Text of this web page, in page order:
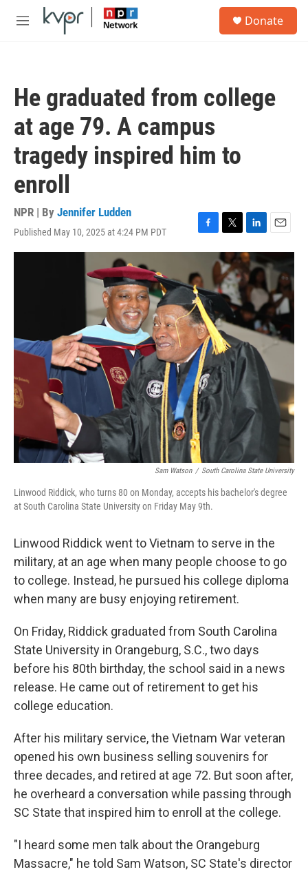
Skip to main content
M
Donate
He graduated from college
at age 79. A campus
tragedy inspired him to
enroll
NPR | By Jennifer Ludden
Published May 10, 2025 at 4:24 PM PDT
F
a
e
b
o
o
k
T
w
i
t
t
e
r
L
i
n
k
e
d
I
n
E
m
a
l
Sam Watson / South Carolina State University
Linwood Riddick, who turns 80 on Monday, accepts his bachelor's degree
at South Carolina State University on Friday May 9th.
Linwood Riddick went to Vietnam to serve in the
military, at an age when many people choose to go
to college. Instead, he pursued his college diploma
when many are busy enjoying retirement.
On Friday, Riddick graduated from South Carolina
State University in Orangeburg, S.C., two days
before his 80th birthday, the school said in a news
release. He came out of retirement to get his
college education.
After his military service, the Vietnam War veteran
opened his own business selling souvenirs for
three decades, and retired at age 72. But soon after,
he overheard a conversation while passing through
SC State that inspired him to enroll at the college.
"I heard some men talk about the Orangeburg
Massacre," he told Sam Watson, SC State's director